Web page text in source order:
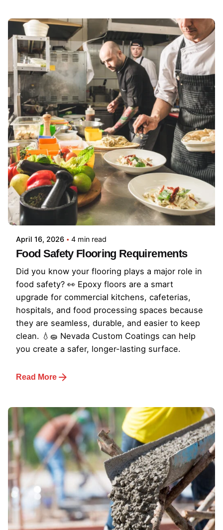
April 16, 2026 4 min read
Food Safety Flooring Requirements
Did you know your flooring plays a major role in
food safety? 👀 Epoxy floors are a smart
upgrade for commercial kitchens, cafeterias,
hospitals, and food processing spaces because
they are seamless, durable, and easier to keep
clean. 💧🧽 Nevada Custom Coatings can help
you create a safer, longer-lasting surface.
Read More